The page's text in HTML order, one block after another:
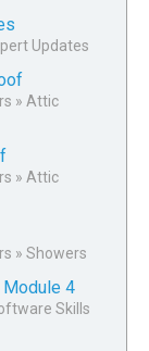
Updates
» Attic
» Attic
» Showers
4
Skills